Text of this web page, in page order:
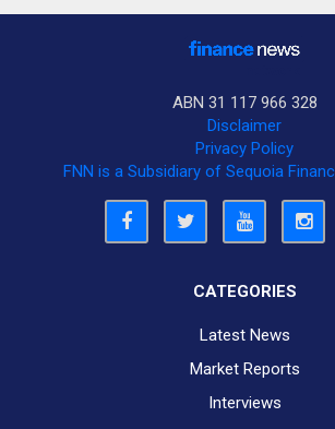
ABN 31 117 966 328
Disclaimer
Privacy Policy
FNN is a Subsidiary of Sequoia
CATEGORIES
Latest News
Market Reports
Interviews